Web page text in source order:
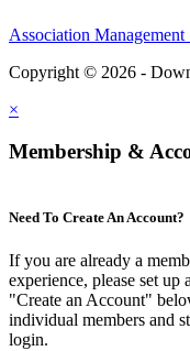
Association Management
Copyright © 2026 -
×
Membership &
Need To Create An Account?
If you are already a
experience, please set
"Create an Account"
individual members and
login.